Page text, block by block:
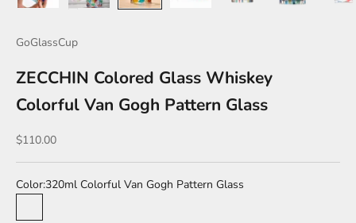
GoGlassCup
ZECCHIN Colored Glass Whiskey
Colorful Van Gogh Pattern Glass
Sale price
$110.00
Color:320ml Colorful Van Gogh Pattern Glass